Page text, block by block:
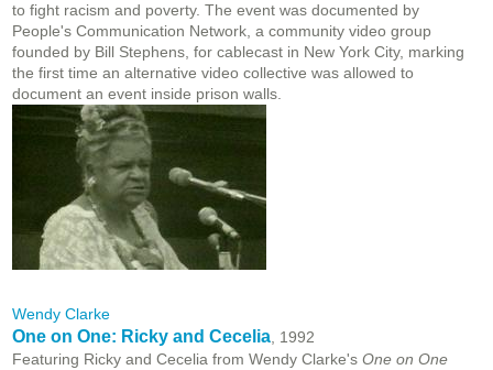
to fight racism and poverty. The event was documented by
People's Communication Network, a community video group
founded by Bill Stephens, for cablecast in New York City, marking
the first time an alternative video collective was allowed to
document an event inside prison walls.
Wendy Clarke
One on One: Ricky and Cecelia , 1992
Featuring Ricky and Cecelia from Wendy Clarke's One on One